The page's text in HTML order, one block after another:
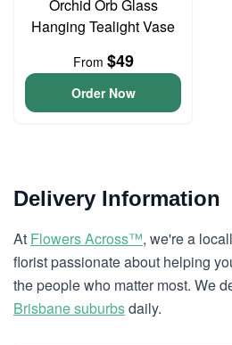
Orchid Orb Glass
Hanging Tealight Vase
From $49
Order Now
Delivery Information
At Flowers Across™, we're a
florist passionate about helping
the people who matter most. We
Brisbane suburbsdaily.